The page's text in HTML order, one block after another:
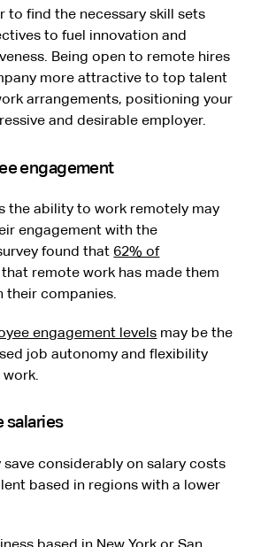
to find the necessary skill sets
to fuel innovation and
Being open to remote hires
more attractive to top talent
arrangements, positioning your
and desirable employer.
engagement
the ability to work remotely may
engagement with the
found that 62% of
remote work has made them
their companies.
engagement levels may be the
job autonomy and flexibility
salaries
considerably on salary costs
based in regions with a lower